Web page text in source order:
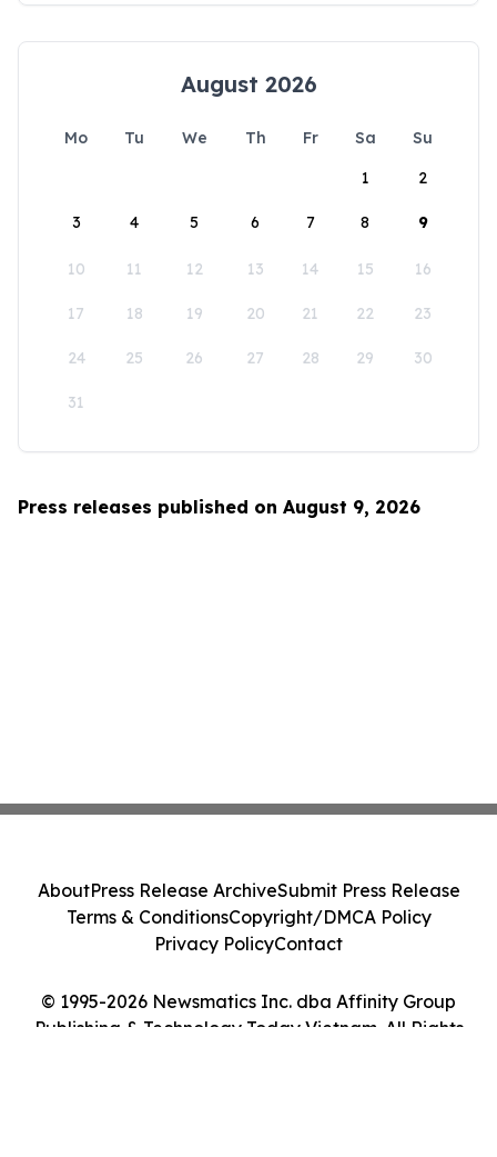
August 2026
Mo Tu We Th Fr Sa
Su
1
2
3 4 5 6 7 8 9
10 11 12 13 14 15 16
17 18 19 20 21 22 23
24 25 26 27 28 29 30
31
Press releases published on August 9, 2026
© 1995-2026 Newsmatics Inc. dba Affinity Group
Publishing & Technology Today Vietnam. All Rights
AboutPress Release ArchiveSubmit Press Release
Terms & ConditionsCopyright/DMCA Policy
Privacy PolicyContact